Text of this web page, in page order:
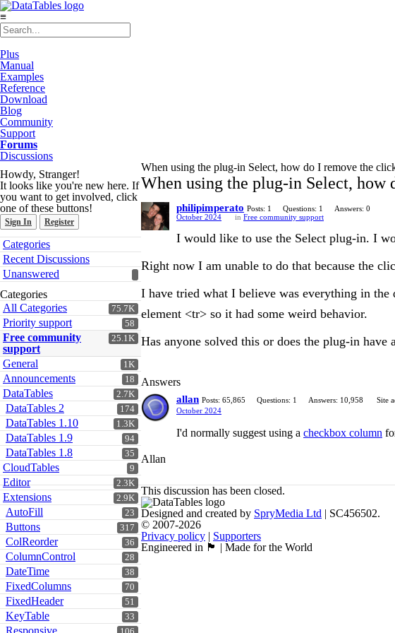
≡
Plus
Manual
Examples
Reference
Download
Blog
Community
Support
Forums
Discussions
Howdy, Stranger!
It looks like you're new here. If
you want to get involved, click
one of these buttons!
Sign In Register
Quick
Links
Categories
Recent Discussions
Unanswered
Categories
75.7K
All Categories
58
Priority support
25.1K
Free community
support
1K
General
18
Announcements
2.7K
DataTables
174
DataTables 2
1.3K
DataTables 1.10
94
DataTables 1.9
35
DataTables 1.8
9
CloudTables
2.3K
Editor
2.9K
Extensions
23
AutoFill
317
Buttons
36
ColReorder
28
ColumnControl
38
DateTime
70
FixedColumns
51
FixedHeader
33
KeyTable
Responsive
When using the plug-in Select, how do I remove the
When using the plug-in Select,
philipimperato Posts: 1 Questions: 1
Answers: 0
October 2024
in Free community support
I would like to use the Select plug-in. I
Right now I am unable to do that because the
I have tried what I believe was everything in the
element <tr> so it had some weird behavior.
Has anyone solved this or does the plug-in have
Answers
allan Posts: 65,865 Questions: 1 Answers: 10,958
Site
October 2024
I'd normally suggest using a checkbox column
Allan
This discussion has been closed.
Designed and created by SpryMedia Ltd | SC456502.
© 2007-2026
Privacy policy | Supporters
Engineered in 🏴󠁧󠁢󠁳󠁣󠁴󠁿 | Made for the World